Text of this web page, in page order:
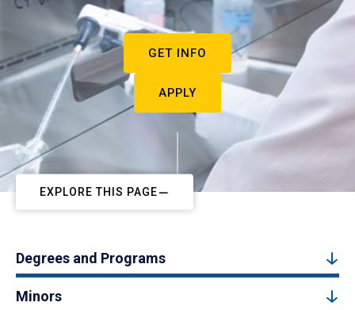
GET INFO
APPLY
EXPLORE THIS PAGE
Degrees and Programs
Minors